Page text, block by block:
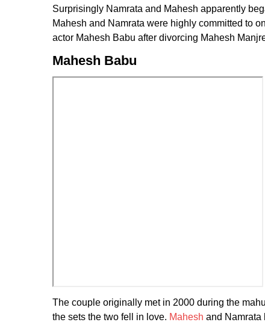
Surprisingly Namrata and Mahesh apparently
Mahesh and Namrata were highly committed to
actor Mahesh Babu after divorcing Mahesh
Mahesh Babu
The couple originally met in 2000 during the
the sets the two fell in love. Mahesh and Namrata